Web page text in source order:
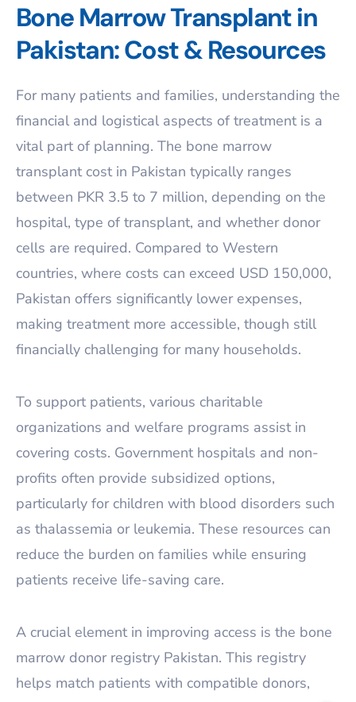
Bone Marrow Transplant in
Pakistan: Cost & Resources
For many patients and families, understanding the
financial and logistical aspects of treatment is a
vital part of planning. The bone marrow
transplant cost in Pakistan typically ranges
between PKR 3.5 to 7 million, depending on the
hospital, type of transplant, and whether donor
cells are required. Compared to Western
countries, where costs can exceed USD 150,000,
Pakistan offers significantly lower expenses,
making treatment more accessible, though still
financially challenging for many households.
To support patients, various charitable
organizations and welfare programs assist in
covering costs. Government hospitals and non-
profits often provide subsidized options,
particularly for children with blood disorders such
as thalassemia or leukemia. These resources can
reduce the burden on families while ensuring
patients receive life-saving care.
A crucial element in improving access is the bone
marrow donor registry Pakistan. This registry
helps match patients with compatible donors,